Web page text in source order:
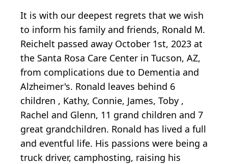
It is with our deepest regrets that we wish
to inform his family and friends, Ronald M.
Reichelt passed away October 1st, 2023 at
the Santa Rosa Care Center in Tucson, AZ,
from complications due to Dementia and
Alzheimer's. Ronald leaves behind 6
children , Kathy, Connie, James, Toby ,
Rachel and Glenn, 11 grand children and 7
great grandchildren. Ronald has lived a full
and eventful life. His passions were being a
truck driver, camphosting, raising his